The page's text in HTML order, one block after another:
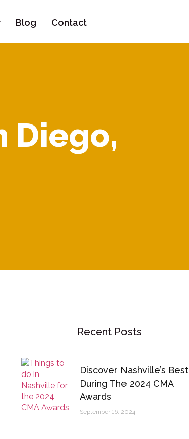
Blog Contact
Diego,
Recent Posts
Discover Nashville’s Best
During The 2024 CMA
Awards
September 16, 2024